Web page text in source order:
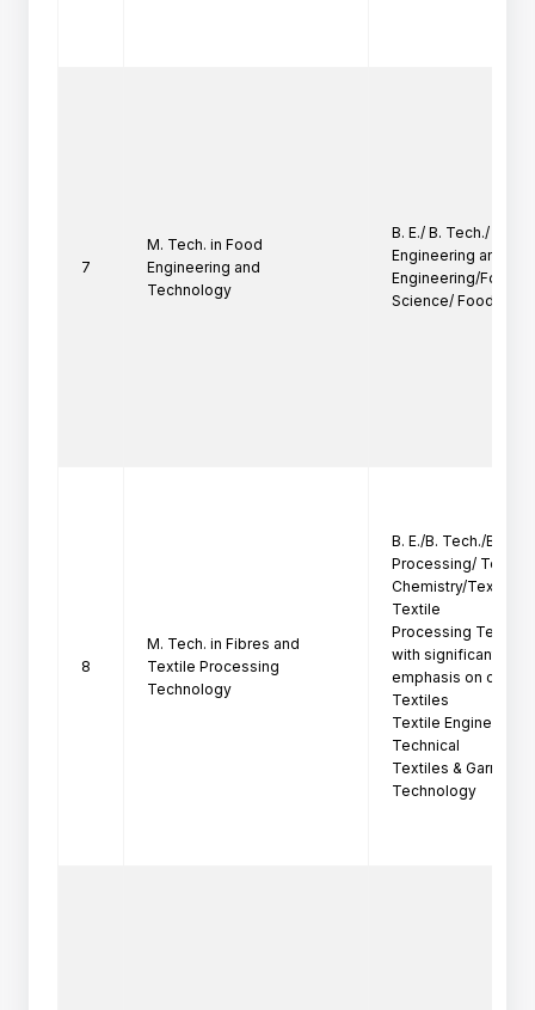
7
M. Tech. in Food
Engineering and
Technology
B. E./ B. Tech./ B.
Engineering and
Engineering/Food
Science/ Food
8
M. Tech. in Fibres and
Textile Processing
Technology
B. E./B. Tech./B. Sc.
Processing/ Textile
Chemistry/Textile
Textile
Processing
with significant
emphasis on
Textiles
Textile
Technical
Textiles & Garment
Technology